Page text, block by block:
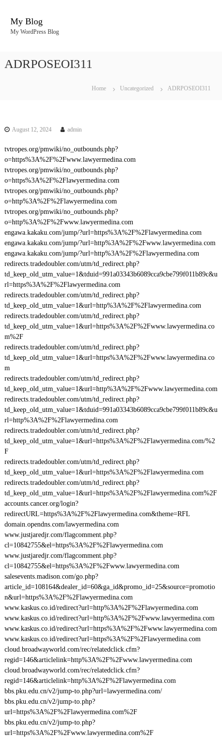
My Blog
My WordPress Blog
ADRPOSEOI311
Home Uncategorized ADRPOSEOI311
August 12, 2024 admin
tvtropes.org/pmwiki/no_outbounds.php?
o=https%3A%2F%2Fwww.lawyermedina.com
tvtropes.org/pmwiki/no_outbounds.php?
o=https%3A%2F%2Flawyermedina.com
tvtropes.org/pmwiki/no_outbounds.php?
o=http%3A%2F%2Flawyermedina.com
tvtropes.org/pmwiki/no_outbounds.php?
o=http%3A%2F%2Fwww.lawyermedina.com
engawa.kakaku.com/jump/?url=https%3A%2F%2Flawyermedina.com
engawa.kakaku.com/jump/?url=http%3A%2F%2Fwww.lawyermedina.com
engawa.kakaku.com/jump/?url=http%3A%2F%2Flawyermedina.com
redirects.tradedoubler.com/utm/td_redirect.php?
td_keep_old_utm_value=1&tduid=991a03343b6089cca9cbe799f011b89c&u
rl=https%3A%2F%2Flawyermedina.com
redirects.tradedoubler.com/utm/td_redirect.php?
td_keep_old_utm_value=1&url=http%3A%2F%2Flawyermedina.com
redirects.tradedoubler.com/utm/td_redirect.php?
td_keep_old_utm_value=1&url=https%3A%2F%2Fwww.lawyermedina.co
m%2F
redirects.tradedoubler.com/utm/td_redirect.php?
td_keep_old_utm_value=1&url=https%3A%2F%2Fwww.lawyermedina.co
m
redirects.tradedoubler.com/utm/td_redirect.php?
td_keep_old_utm_value=1&url=http%3A%2F%2Fwww.lawyermedina.com
redirects.tradedoubler.com/utm/td_redirect.php?
td_keep_old_utm_value=1&tduid=991a03343b6089cca9cbe799f011b89c&u
rl=http%3A%2F%2Flawyermedina.com
redirects.tradedoubler.com/utm/td_redirect.php?
td_keep_old_utm_value=1&url=https%3A%2F%2Flawyermedina.com/%2
F
redirects.tradedoubler.com/utm/td_redirect.php?
td_keep_old_utm_value=1&url=https%3A%2F%2Flawyermedina.com
redirects.tradedoubler.com/utm/td_redirect.php?
td_keep_old_utm_value=1&url=https%3A%2F%2Flawyermedina.com%2F
accounts.cancer.org/login?
redirectURL=https%3A%2F%2Flawyermedina.com&theme=RFL
domain.opendns.com/lawyermedina.com
www.justjaredjr.com/flagcomment.php?
cl=10842755&el=https%3A%2F%2Flawyermedina.com
www.justjaredjr.com/flagcomment.php?
cl=10842755&el=https%3A%2F%2Fwww.lawyermedina.com
salesevents.madison.com/go.php?
article_id=108164&dealer_id=60&ga_id&promo_id=25&source=promotio
n&url=https%3A%2F%2Flawyermedina.com
www.kaskus.co.id/redirect?url=http%3A%2F%2Flawyermedina.com
www.kaskus.co.id/redirect?url=http%3A%2F%2Fwww.lawyermedina.com
www.kaskus.co.id/redirect?url=https%3A%2F%2Fwww.lawyermedina.com
www.kaskus.co.id/redirect?url=https%3A%2F%2Flawyermedina.com
cloud.broadwayworld.com/rec/relatedclick.cfm?
regid=146&articlelink=http%3A%2F%2Fwww.lawyermedina.com
cloud.broadwayworld.com/rec/relatedclick.cfm?
regid=146&articlelink=http%3A%2F%2Flawyermedina.com
bbs.pku.edu.cn/v2/jump-to.php?url=lawyermedina.com/
bbs.pku.edu.cn/v2/jump-to.php?
url=https%3A%2F%2Flawyermedina.com%2F
bbs.pku.edu.cn/v2/jump-to.php?
url=https%3A%2F%2Fwww.lawyermedina.com%2F